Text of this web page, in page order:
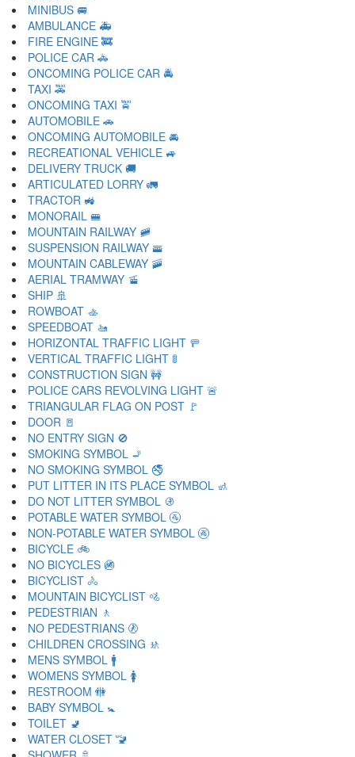
MINIBUS 🚐
AMBULANCE 🚑
FIRE ENGINE 🚒
POLICE CAR 🚓
ONCOMING POLICE CAR 🚔
TAXI 🚕
ONCOMING TAXI 🚖
AUTOMOBILE 🚗
ONCOMING AUTOMOBILE 🚘
RECREATIONAL VEHICLE 🚙
DELIVERY TRUCK 🚚
ARTICULATED LORRY 🚛
TRACTOR 🚜
MONORAIL 🚝
MOUNTAIN RAILWAY 🚞
SUSPENSION RAILWAY 🚟
MOUNTAIN CABLEWAY 🚠
AERIAL TRAMWAY 🚡
SHIP 🚢
ROWBOAT 🚣
SPEEDBOAT 🚤
HORIZONTAL TRAFFIC LIGHT 🚥
VERTICAL TRAFFIC LIGHT 🚦
CONSTRUCTION SIGN 🚧
POLICE CARS REVOLVING LIGHT 🚨
TRIANGULAR FLAG ON POST 🚩
DOOR 🚪
NO ENTRY SIGN 🚫
SMOKING SYMBOL 🚬
NO SMOKING SYMBOL 🚭
PUT LITTER IN ITS PLACE SYMBOL 🚮
DO NOT LITTER SYMBOL 🚯
POTABLE WATER SYMBOL 🚰
NON-POTABLE WATER SYMBOL 🚱
BICYCLE 🚲
NO BICYCLES 🚳
BICYCLIST 🚴
MOUNTAIN BICYCLIST 🚵
PEDESTRIAN 🚶
NO PEDESTRIANS 🚷
CHILDREN CROSSING 🚸
MENS SYMBOL 🚹
WOMENS SYMBOL 🚺
RESTROOM 🚻
BABY SYMBOL 🚼
TOILET 🚽
WATER CLOSET 🚾